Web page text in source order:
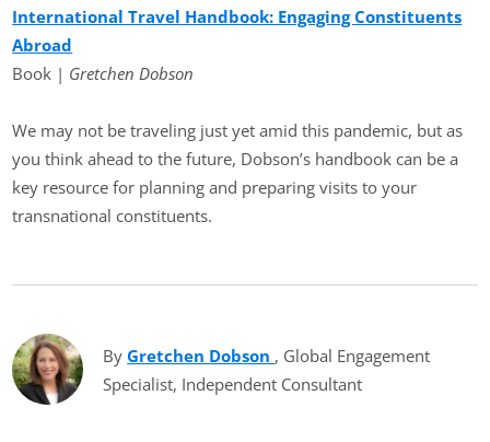
International Travel Handbook: Engaging Constituents
Abroad
Book | Gretchen Dobson
We may not be traveling just yet amid this pandemic, but as
you think ahead to the future, Dobson’s handbook can be a
key resource for planning and preparing visits to your
transnational constituents.
ByGretchen Dobson (opens in new tab)
, Global Engagement
Specialist, Independent Consultant